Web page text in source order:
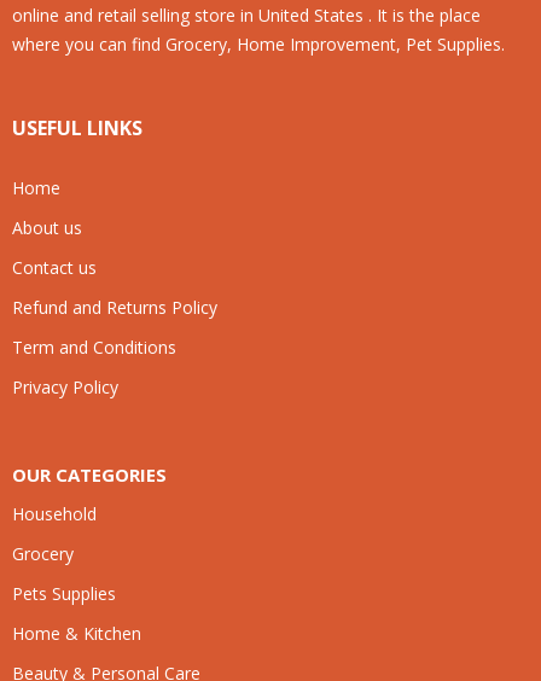
online and retail selling store in United States . It is the place
where you can find Grocery, Home Improvement, Pet Supplies.
USEFUL LINKS
Home
About us
Contact us
Refund and Returns Policy
Term and Conditions
Privacy Policy
OUR CATEGORIES
Household
Grocery
Pets Supplies
Home & Kitchen
Beauty & Personal Care